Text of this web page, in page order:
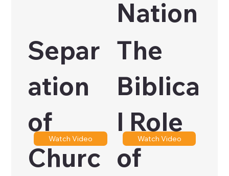
Nation
Separ
ation
of
Churc
Watch Video
The
Biblica
l Role
of
Watch Video